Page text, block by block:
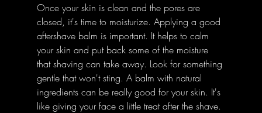
Once your skin is clean and the pores are
closed, it's time to moisturize. Applying a good
aftershave balm is important. It helps to calm
your skin and put back some of the moisture
that shaving can take away. Look for something
gentle that won't sting. A balm with natural
ingredients can be really good for your skin. It's
like giving your face a little treat after the shave.